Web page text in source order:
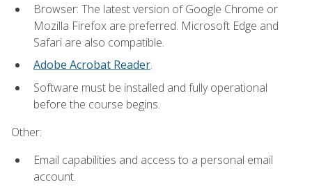
Browser: The latest version of Google Chrome or
Mozilla Firefox are preferred. Microsoft Edge and
Safari are also compatible.
Adobe Acrobat Reader.
Software must be installed and fully operational
before the course begins.
Other:
Email capabilities and access to a personal email
account.